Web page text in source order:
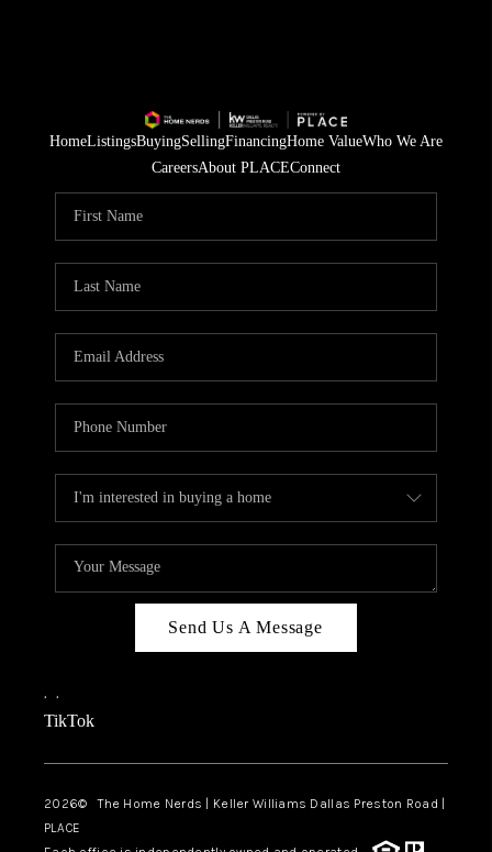
HomeListingsBuyingSellingFinancingHome ValueWho We Are
CareersAbout PLACEConnect
Send Us A Message
, ,
TikTok
2026© The Home Nerds | Keller Williams Dallas Preston Road |
PLACE